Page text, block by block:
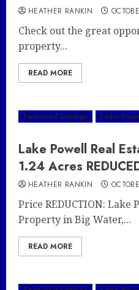
HEATHER RANKIN
Check out the great
property...
READ MORE
Featured Listings Lake
Lake Powell Real
1.24 Acres
HEATHER RANKIN
Price REDUCTION: Lake
Property in Big Water,...
READ MORE